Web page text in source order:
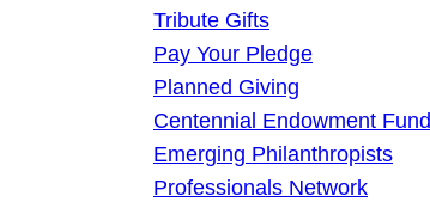
Tribute Gifts
Pay Your Pledge
Planned Giving
Centennial Endowment Fund
Emerging Philanthropists
Professionals Network